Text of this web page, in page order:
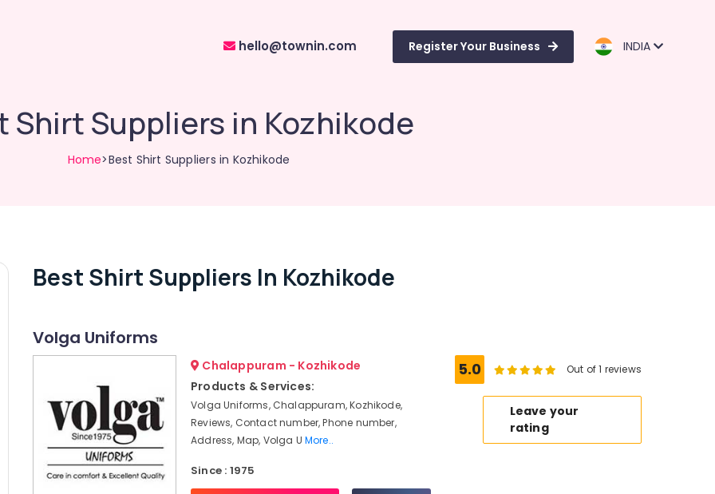
hello@townin.com Register Your Business INDIA
Shirt Suppliers in Kozhikode
Home>Best Shirt Suppliers in Kozhikode
Best Shirt Suppliers In Kozhikode
Volga Uniforms
Chalappuram - Kozhikode
Products & Services:
Volga Uniforms, Chalappuram, Kozhikode,
Reviews, Contact number, Phone number,
Address, Map, Volga U More..
Since : 1975
5.0 Out of 1 reviews
Leave your
rating